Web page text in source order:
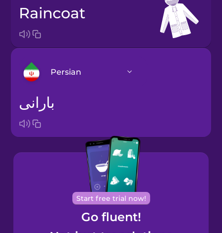
raincoat
Persian
Bosnian
Brazilian
Portuguese
Cantonese
Chinese
بارانی
Start free trial now!
Go fluent!